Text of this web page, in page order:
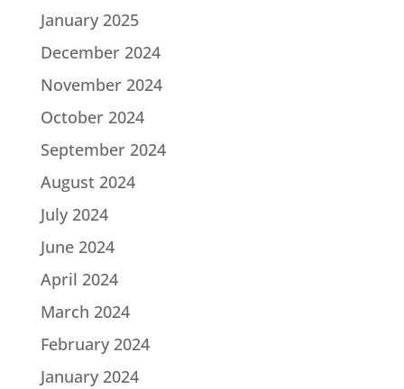
January 2025
December 2024
November 2024
October 2024
September 2024
August 2024
July 2024
June 2024
April 2024
March 2024
February 2024
January 2024